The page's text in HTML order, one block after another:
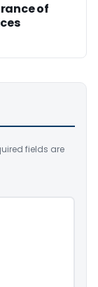
of
fields are